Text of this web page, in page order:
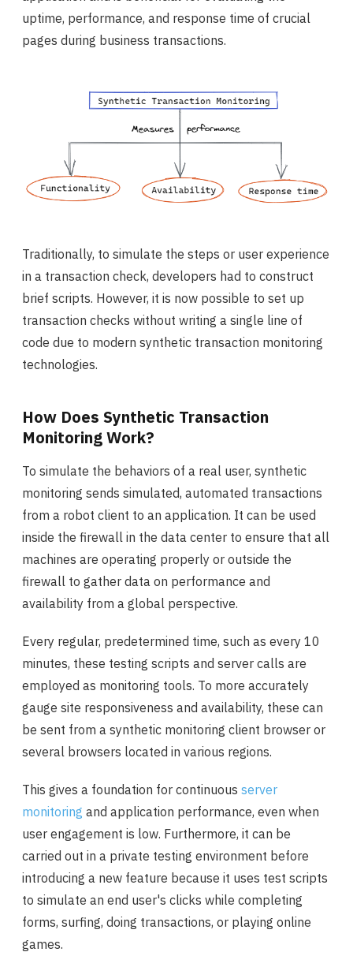
uptime, performance, and response time of crucial
pages during business transactions.
Traditionally, to simulate the steps or user experience
in a transaction check, developers had to construct
brief scripts. However, it is now possible to set up
transaction checks without writing a single line of
code due to modern synthetic transaction monitoring
technologies.
How Does Synthetic Transaction
Monitoring Work?
To simulate the behaviors of a real user, synthetic
monitoring sends simulated, automated transactions
from a robot client to an application. It can be used
inside the firewall in the data center to ensure that all
machines are operating properly or outside the
firewall to gather data on performance and
availability from a global perspective.
Every regular, predetermined time, such as every 10
minutes, these testing scripts and server calls are
employed as monitoring tools. To more accurately
gauge site responsiveness and availability, these can
be sent from a synthetic monitoring client browser or
several browsers located in various regions.
This gives a foundation for continuous server
monitoring and application performance, even when
user engagement is low. Furthermore, it can be
carried out in a private testing environment before
introducing a new feature because it uses test scripts
to simulate an end user's clicks while completing
forms, surfing, doing transactions, or playing online
games.